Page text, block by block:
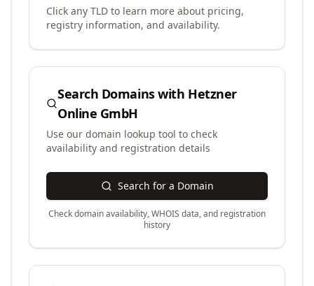
Click any TLD to learn more about pricing,
registry information, and availability.
Search Domains with Hetzner
Online GmbH
Use our domain lookup tool to check
availability and registration details
Search for a Domain
Check domain availability, WHOIS data, and registration
history